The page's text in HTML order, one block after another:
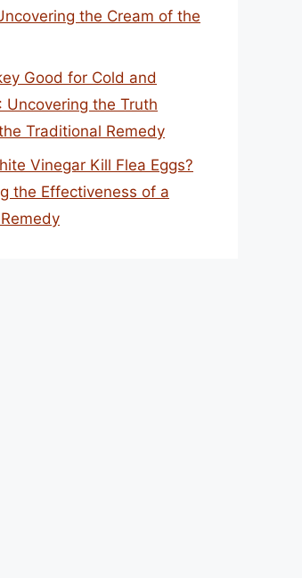
the Cream of the
Good for Cold and
Uncovering the Truth
Traditional Remedy
Vinegar Kill Flea Eggs?
the Effectiveness of a